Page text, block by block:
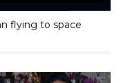
flying to space